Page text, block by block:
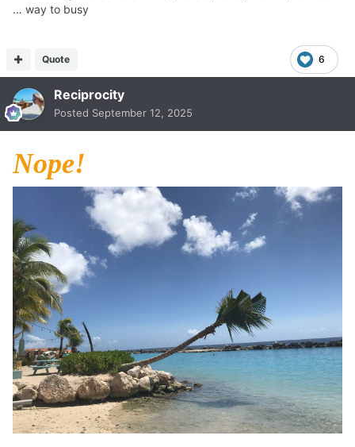
… way to busy
6
Quote
Reciprocity
Posted September 12, 2025
Nope!